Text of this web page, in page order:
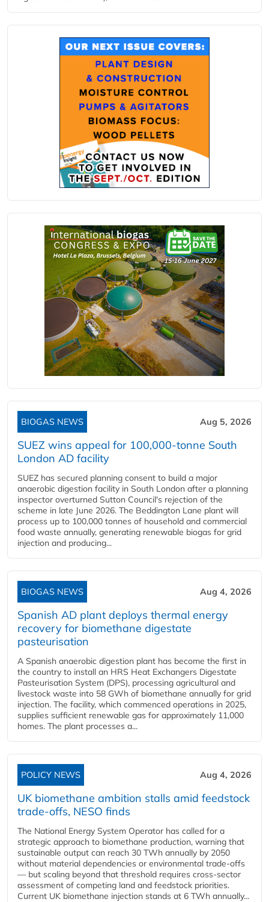
BIOGAS NEWS Aug 5, 2026
SUEZ wins appeal for 100,000-tonne South
London AD facility
SUEZ has secured planning consent to build a major
anaerobic digestion facility in South London after a planning
inspector overturned Sutton Council's rejection of the
scheme in late June 2026. The Beddington Lane plant will
process up to 100,000 tonnes of household and commercial
food waste annually, generating renewable biogas for grid
injection and producing...
BIOGAS NEWS Aug 4, 2026
Spanish AD plant deploys thermal energy
recovery for biomethane digestate
pasteurisation
A Spanish anaerobic digestion plant has become the first in
the country to install an HRS Heat Exchangers Digestate
Pasteurisation System (DPS), processing agricultural and
livestock waste into 58 GWh of biomethane annually for grid
injection. The facility, which commenced operations in 2025,
supplies sufficient renewable gas for approximately 11,000
homes. The plant processes a...
POLICY NEWS Aug 4, 2026
UK biomethane ambition stalls amid feedstock
trade-offs, NESO finds
The National Energy System Operator has called for a
strategic approach to biomethane production, warning that
sustainable output can reach 30 TWh annually by 2050
without material dependencies or environmental trade-offs
— but scaling beyond that threshold requires cross-sector
assessment of competing land and feedstock priorities.
Current UK biomethane injection stands at 6 TWh annually...